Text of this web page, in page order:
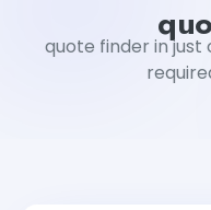
quote finder in just